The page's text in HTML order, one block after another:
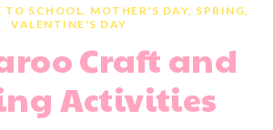
TO SCHOOL, MOTHER'S DAY, SPRING,
VALENTINE'S DAY
Craft and
Activities